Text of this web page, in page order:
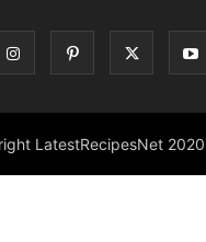
LatestRecipesNet 2020